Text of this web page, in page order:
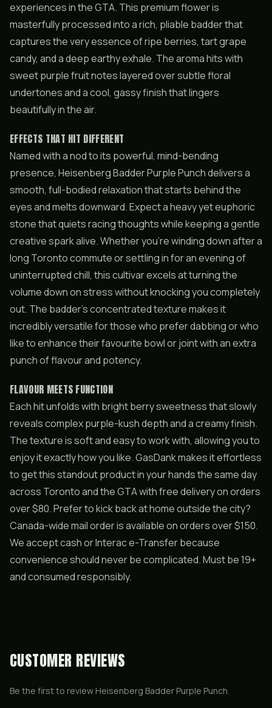
experiences in the GTA. This premium flower is
masterfully processed into a rich, pliable badder that
captures the very essence of ripe berries, tart grape
candy, and a deep earthy exhale. The aroma hits with
sweet purple fruit notes layered over subtle floral
undertones and a cool, gassy finish that lingers
beautifully in the air.
EFFECTS THAT HIT DIFFERENT
Named with a nod to its powerful, mind-bending
presence, Heisenberg Badder Purple Punch delivers a
smooth, full-bodied relaxation that starts behind the
eyes and melts downward. Expect a heavy yet euphoric
stone that quiets racing thoughts while keeping a gentle
creative spark alive. Whether you’re winding down after a
long Toronto commute or settling in for an evening of
uninterrupted chill, this cultivar excels at turning the
volume down on stress without knocking you completely
out. The badder’s concentrated texture makes it
incredibly versatile for those who prefer dabbing or who
like to enhance their favourite bowl or joint with an extra
punch of flavour and potency.
FLAVOUR MEETS FUNCTION
Each hit unfolds with bright berry sweetness that slowly
reveals complex purple-kush depth and a creamy finish.
The texture is soft and easy to work with, allowing you to
enjoy it exactly how you like. GasDank makes it effortless
to get this standout product in your hands the same day
across Toronto and the GTA with free delivery on orders
over $80. Prefer to kick back at home outside the city?
Canada-wide mail order is available on orders over $150.
We accept cash or Interac e-Transfer because
convenience should never be complicated. Must be 19+
and consumed responsibly.
CUSTOMER REVIEWS
Be the first to review Heisenberg Badder Purple Punch.